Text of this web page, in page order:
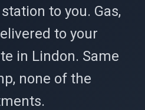
to you. Gas,
to your
in Lindon. Same
none of the